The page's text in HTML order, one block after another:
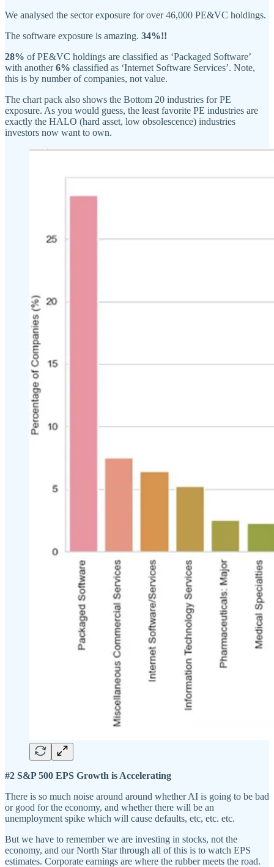
We analysed the sector exposure for over 46,000 PE&VC holdings.
The software exposure is amazing. 34%!!
28% of PE&VC holdings are classified as ‘Packaged Software’
with another6% classified as ‘Internet Software Services’. Note,
this is by number of companies, not value.
The chart pack also shows the Bottom 20 industries for PE
exposure. As you would guess, the least favorite PE industries are
exactly the HALO (hard asset, low obsolescence) industries
investors now want to own.
#2 S&P 500 EPS Growth is Accelerating
There is so much noise around around whether AI is going to be bad
or good for the economy, and whether there will be an
unemployment spike which will cause defaults, etc, etc. etc.
But we have to remember we are investing in stocks, not the
economy, and our North Star through all of this is to watch EPS
estimates. Corporate earnings are where the rubber meets the road.